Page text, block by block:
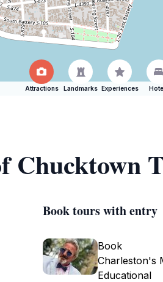
Attractions Landmarks Experiences
Chucktown
Book tours with entry
Book
Charleston's
Educational